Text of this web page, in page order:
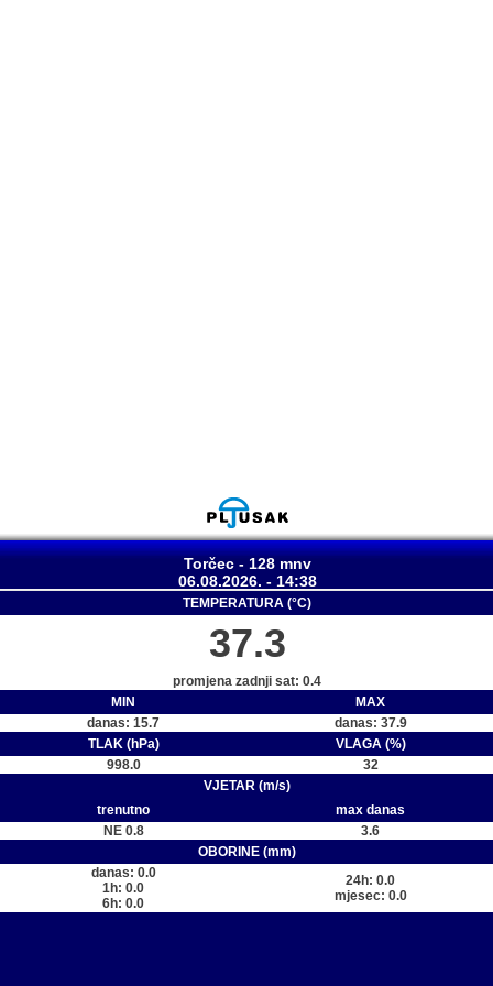
Torčec - 128 mnv
06.08.2026. - 14:38
TEMPERATURA (°C)
37.3
promjena zadnji sat: 0.4
MIN
MAX
danas: 15.7
danas: 37.9
TLAK (hPa)
VLAGA (%)
998.0
32
VJETAR (m/s)
trenutno
max danas
NE 0.8
3.6
OBORINE (mm)
danas: 0.0
1h: 0.0
6h: 0.0
24h: 0.0
mjesec: 0.0